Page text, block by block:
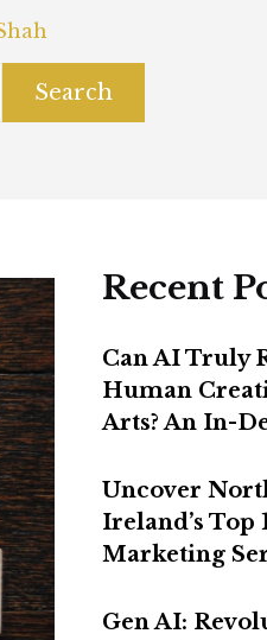
Recent
Can AI Truly
Human
Arts? An In-
Uncover
Ireland’s Top
Marketing
Gen AI: